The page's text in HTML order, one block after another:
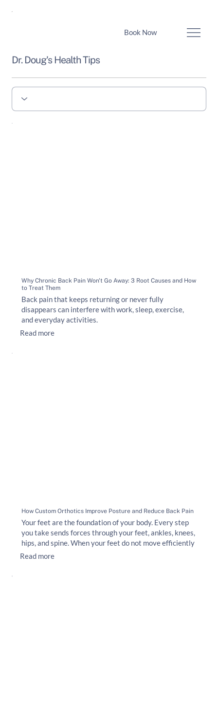
Book Now
Dr. Doug's Health Tips
Why Chronic Back Pain Won't Go Away: 3 Root Causes and How
to Treat Them
Back pain that keeps returning or never fully
disappears can interfere with work, sleep, exercise,
and everyday activities.
Read more
How Custom Orthotics Improve Posture and Reduce Back Pain
Your feet are the foundation of your body. Every step
you take sends forces through your feet, ankles, knees,
hips, and spine. When your feet do not move efficiently
Read more